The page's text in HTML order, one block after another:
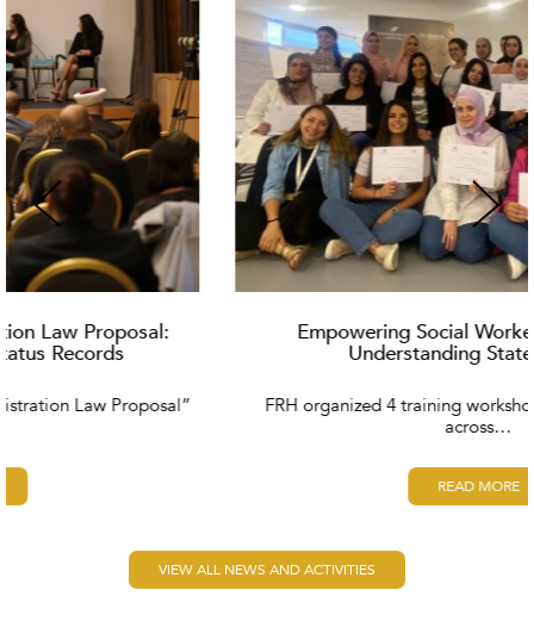
Empowering Social Workers: Training on
Understanding Statelessness
FRH organized 4 training workshops for social workers
VIEW ALL NEWS AND ACTIVITIES